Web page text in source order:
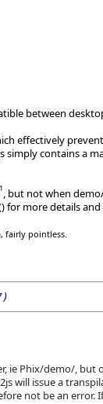
between
effectively
simply contains a
1, but not when
more details
fairly pointless.
ie Phix/demo/,
will issue a
not be an